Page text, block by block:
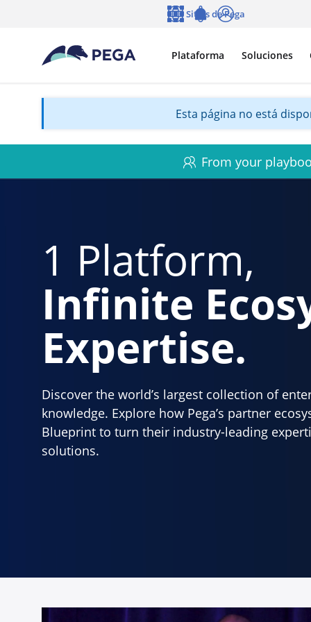
Plataforma Soluciones
Sitios de Pega
Esta página no está
From your
1 Platform,
Infinite
Expertise.
Discover the world’s largest collection of
knowledge. Explore how Pega’s partner
Blueprint to turn their industry-leading
solutions.